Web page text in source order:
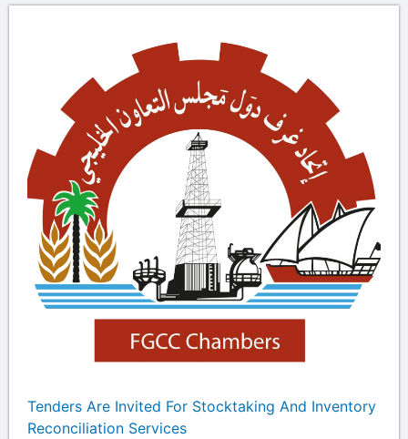
Tenders Are Invited For Stocktaking And Inventory
Reconciliation Services